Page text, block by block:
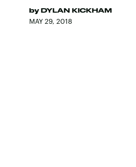
by DYLAN KICKHAM
MAY 29, 2018